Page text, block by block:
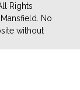
Rights
No
without